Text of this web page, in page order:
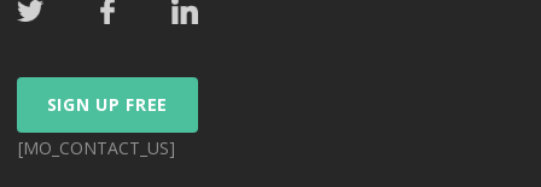
SIGN UP FREE
[MO_CONTACT_US]